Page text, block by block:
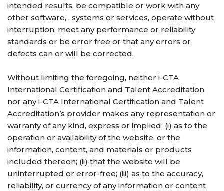
intended results, be compatible or work with any
other software, , systems or services, operate without
interruption, meet any performance or reliability
standards or be error free or that any errors or
defects can or will be corrected.
Without limiting the foregoing, neither i-CTA
International Certification and Talent Accreditation
nor any i-CTA International Certification and Talent
Accreditation’s provider makes any representation or
warranty of any kind, express or implied: (i) as to the
operation or availability of the website, or the
information, content, and materials or products
included thereon; (ii) that the website will be
uninterrupted or error-free; (iii) as to the accuracy,
reliability, or currency of any information or content